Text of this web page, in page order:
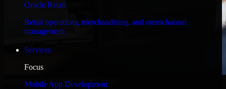
Oracle Retail
Retail operations, merchandising, and omnichannel
management
Services
Focus
Mobile App Development
WHAT OUR CUSTOMERS SAY